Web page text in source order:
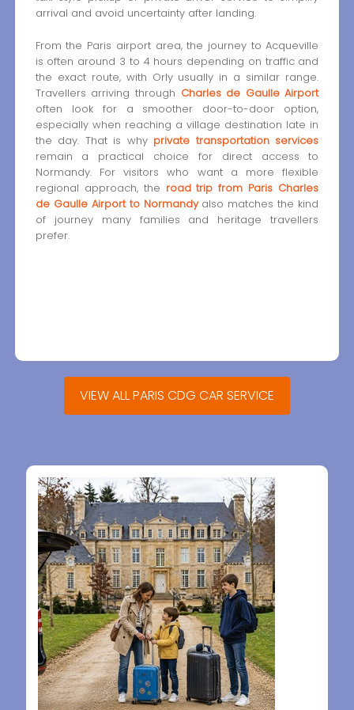
arrival and avoid uncertainty after landing.
From the Paris airport area, the journey to Acqueville
is often around 3 to 4 hours depending on traffic and
the exact route, with Orly usually in a similar range.
Travellers arriving through Charles de Gaulle Airport
often look for a smoother door-to-door option,
especially when reaching a village destination late in
the day. That is why private transportation services
remain a practical choice for direct access to
Normandy. For visitors who want a more flexible
regional approach, the road trip from Paris Charles
de Gaulle Airport to Normandyalso matches the kind
of journey many families and heritage travellers
prefer.
VIEW ALL PARIS CDG CAR SERVICE